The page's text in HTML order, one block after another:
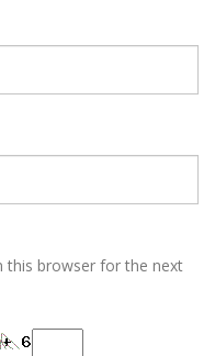
this browser for the next